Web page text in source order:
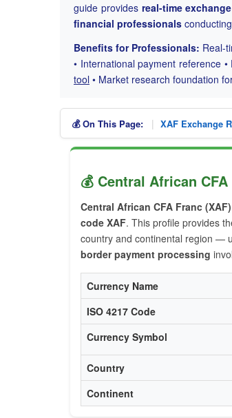
guide provides real-time
financial professionals
Benefits for Professionals: Real-
• International payment reference
tool • Market research foundation
💰 On This Page: | XAF Exchange
💰 Central African
Central African CFA Franc (XAF)
code XAF. This profile provides
country and continental region —
border payment processing
Currency Name
ISO 4217 Code
Currency Symbol
Country
Continent